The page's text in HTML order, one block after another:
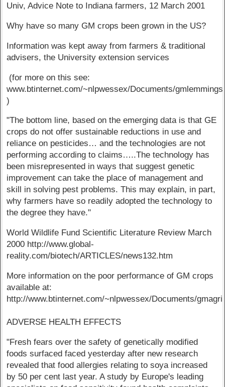
Univ, Advice Note to Indiana farmers, 12 March 2001
Why have so many GM crops been grown in the US?
Information was kept away from farmers & traditional
advisers, the University extension services
(for more on this see:
www.btinternet.com/~nlpwessex/Documents/
)
"The bottom line, based on the emerging data is that GE
crops do not offer sustainable reductions in use and
reliance on pesticides… and the technologies are not
performing according to claims…..The technology has
been misrepresented in ways that suggest genetic
improvement can take the place of management and
skill in solving pest problems. This may explain, in part,
why farmers have so readily adopted the technology to
the degree they have."
World Wildlife Fund Scientific Literature Review March
2000 http://www.global-
reality.com/biotech/ARTICLES/news132.htm
More information on the poor performance of GM crops
available at:
http://www.btinternet.com/~nlpwessex/Documents/
ADVERSE HEALTH EFFECTS
"Fresh fears over the safety of genetically modified
foods surfaced faced yesterday after new research
revealed that food allergies relating to soya increased
by 50 per cent last year. A study by Europe's leading